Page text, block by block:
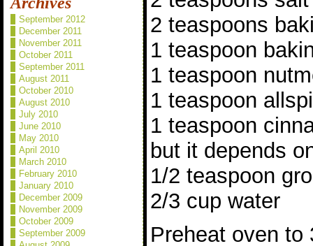
September 2012
December 2011
November 2011
October 2011
September 2011
August 2011
October 2010
August 2010
July 2010
June 2010
May 2010
April 2010
March 2010
February 2010
January 2010
December 2009
November 2009
October 2009
September 2009
2 teaspoons
1 teaspoon
1 teaspoon
1 teaspoon
1 teaspoon
but it depends
1/2 teaspoon
2/3 cup water
Preheat oven to